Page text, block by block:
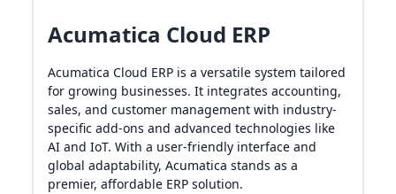
Acumatica Cloud ERP
Acumatica Cloud ERP is a versatile system tailored
for growing businesses. It integrates accounting,
sales, and customer management with industry-
specific add-ons and advanced technologies like
AI and IoT. With a user-friendly interface and
global adaptability, Acumatica stands as a
premier, affordable ERP solution.